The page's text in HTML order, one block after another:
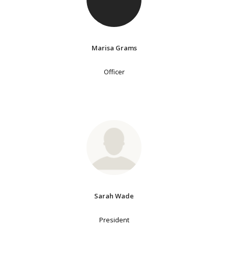
Marisa Grams
Officer
Sarah Wade
President